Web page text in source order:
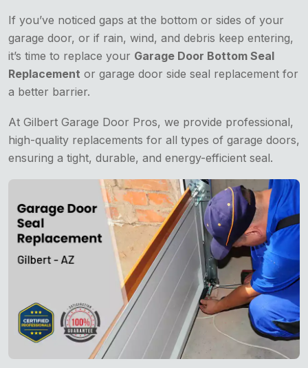
If you’ve noticed gaps at the bottom or sides of your
garage door, or if rain, wind, and debris keep entering,
it’s time to replace your Garage Door Bottom Seal
Replacement or garage door side seal replacement for
a better barrier.
At Gilbert Garage Door Pros, we provide professional,
high-quality replacements for all types of garage doors,
ensuring a tight, durable, and energy-efficient seal.